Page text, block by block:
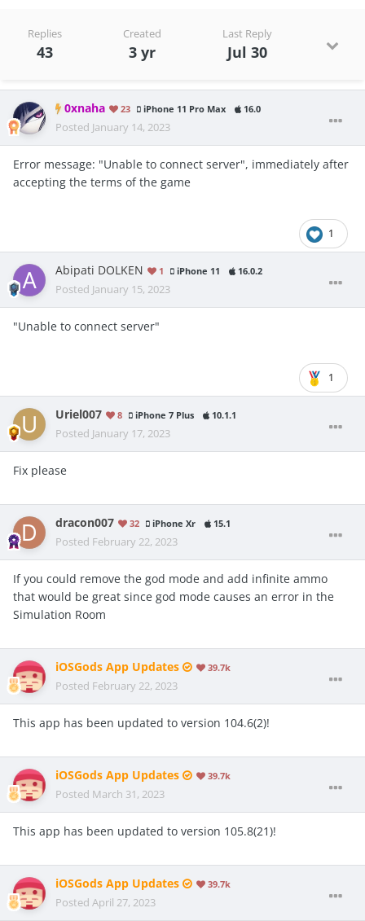
Replies
43
Created
3 yr
Last Reply
Jul 30
0xnaha 23 iPhone 11 Pro Max 16.0
Posted January 14, 2023
Error message: "Unable to connect server", immediately after
accepting the terms of the game
1
Abipati DOLKEN 1 iPhone 11 16.0.2
Posted January 15, 2023
"Unable to connect server"
1
Uriel007 8 iPhone 7 Plus 10.1.1
Posted January 17, 2023
Fix please
dracon007 32 iPhone Xr 15.1
Posted February 22, 2023
If you could remove the god mode and add infinite ammo
that would be great since god mode causes an error in the
Simulation Room
iOSGods App Updates 39.7k
Posted February 22, 2023
This app has been updated to version 104.6(2)!
iOSGods App Updates 39.7k
Posted March 31, 2023
This app has been updated to version 105.8(21)!
iOSGods App Updates 39.7k
Posted April 27, 2023